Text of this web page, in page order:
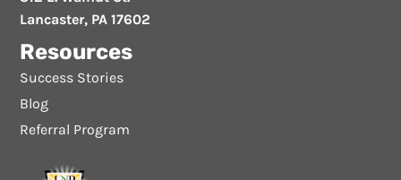
Resources
Success Stories
Blog
Referral Program
Lancaster, PA 17602